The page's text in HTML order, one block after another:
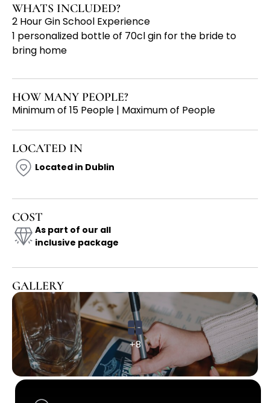
WHATS INCLUDED?
2 Hour Gin School Experience
1 personalized bottle of 70cl gin for the bride to
bring home
HOW MANY PEOPLE?
Minimum of 15 People | Maximum of People
LOCATED IN
Located in Dublin
COST
As part of our all
inclusive package
GALLERY
+8